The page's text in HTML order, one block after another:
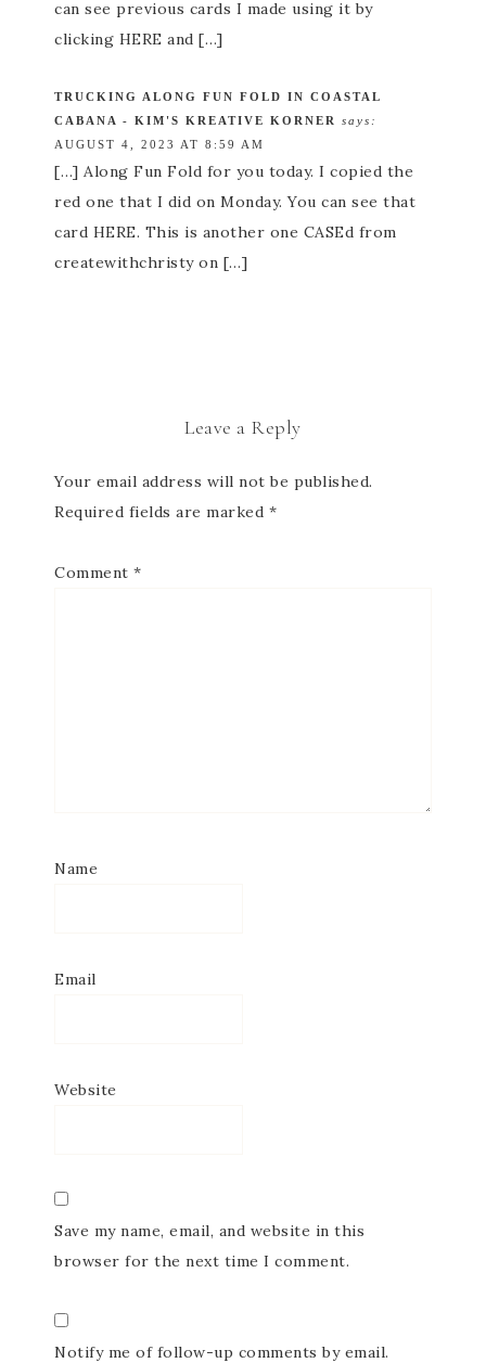
can see previous cards I made using it by
clicking HERE and […]
TRUCKING ALONG FUN FOLD IN COASTAL
CABANA - KIM'S KREATIVE KORNER
says:
AUGUST 4, 2023 AT 8:59 AM
[…] Along Fun Fold for you today. I copied the
red one that I did on Monday. You can see that
card HERE. This is another one CASEd from
createwithchristy on […]
Leave a Reply
Your email address will not be published.
Required fields are marked *
Comment *
Name
Email
Website
Save my name, email, and website in this
browser for the next time I comment.
Notify me of follow-up comments by email.